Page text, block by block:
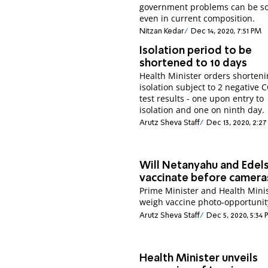
government problems can be
even in current composition.
Nitzan Kedar Dec 14, 2020, 7:51 PM
Isolation period to be
shortened to 10 days
Health Minister orders
isolation subject to 2 negative
test results - one upon entry to
isolation and one on ninth day.
Arutz Sheva Staff Dec 13, 2020,
Will Netanyahu and
vaccinate before
Prime Minister and Health
weigh vaccine photo-
Arutz Sheva Staff Dec 5, 2020, 5:34
Health Minister unveils